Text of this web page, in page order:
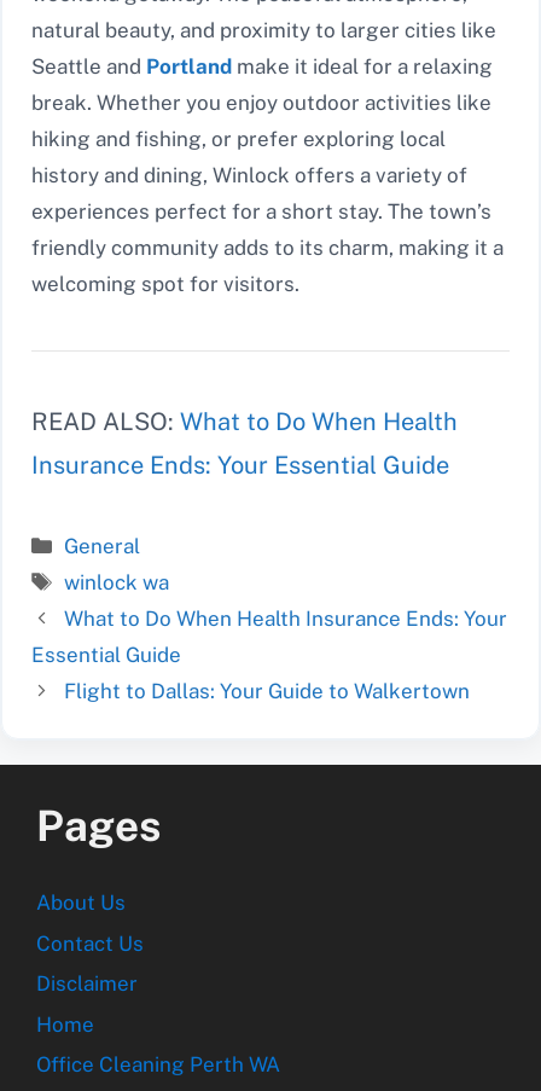
natural beauty, and proximity to larger cities like
Seattle and Portland make it ideal for a relaxing
break. Whether you enjoy outdoor activities like
hiking and fishing, or prefer exploring local
history and dining, Winlock offers a variety of
experiences perfect for a short stay. The town’s
friendly community adds to its charm, making it a
welcoming spot for visitors.
READ ALSO: What to Do When Health
Insurance Ends: Your Essential Guide
Categories
General
Tags
winlock wa
What to Do When Health Insurance Ends: Your
Essential Guide
Flight to Dallas: Your Guide to Walkertown
Pages
About Us
Contact Us
Disclaimer
Home
Office Cleaning Perth WA